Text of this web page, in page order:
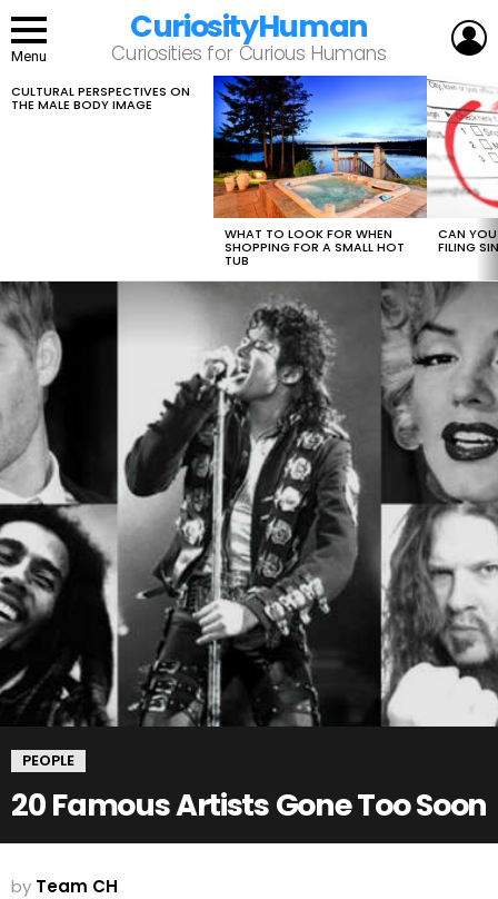
Menu
CuriosityHuman
Curiosities for Curious Humans
LATEST
STORIES
CULTURAL PERSPECTIVES ON
THE MALE BODY IMAGE
WHAT TO LOOK FOR WHEN
SHOPPING FOR A SMALL HOT
TUB
CAN
FILING
PEOPLE
20 Famous Artists Gone Too Soon
by Team CH